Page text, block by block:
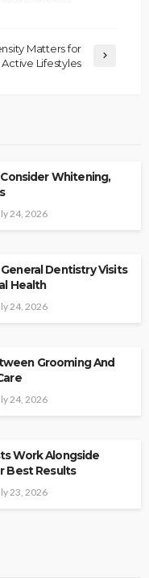
Matters for
Active Lifestyles
Consider Whitening,
24, 2026
Dentistry Visits
Health
24, 2026
Grooming And
24, 2026
Work Alongside
Best Results
23, 2026